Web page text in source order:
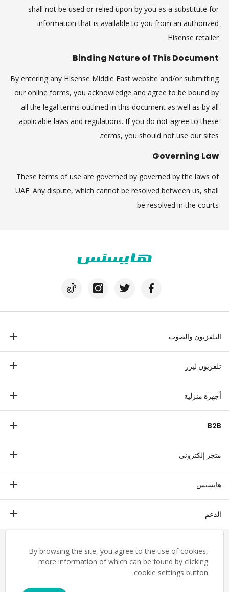
shall not be used or relied upon by you as a substitute for
information that is available to you from an authorized
Hisense retailer.
Binding Nature of This Document
By entering any Hisense Middle East website and/or submitting
our online forms, you acknowledge and agree to be bound by
all the legal terms outlined in this document as well as by all
applicable laws and regulations. If you do not agree to these
terms, you should not use our sites.
Governing Law
These terms of use are governed by governed by the laws of
UAE. Any dispute, which cannot be resolved between us, shall
be resolved in the courts.
التلفزيون والصوت
تلفزيون ليزر
أجهزة منزلية
غسالة صحون
ميكروييف
فريزر أفقي
B2B
ترانزتيك
التدفئة والتهوية والتكييف
متجر إلكتروني
هايسنس
المسؤولية الاجتماعية للشركات
الدعم
شروط وأحكام الضمان
تواصل معنا
English
إخلاء المسؤولية القانونية
خريطة الموقع
By browsing the site, you agree to the use of cookies,
more information of which can be found by clicking
cookie settings button.